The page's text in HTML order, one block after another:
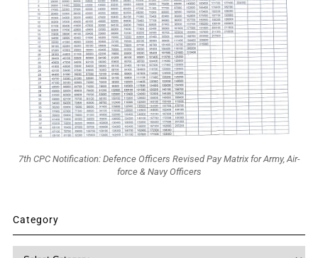
7th CPC Notification: Defence Officers Revised Pay Matrix for Army, Air-
force & Navy Officers
Category